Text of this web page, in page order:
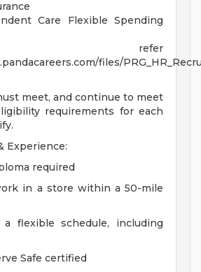
Care Flexible Spending
refer
files/
meet, and continue to meet
requirements for each
Experience:
required
in a store within a 50-mile
flexible schedule, including
Safe certified